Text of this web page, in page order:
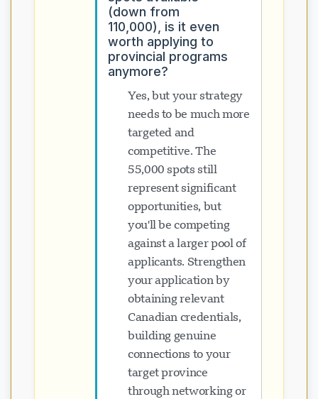
(down from
110,000), is it even
worth applying to
provincial programs
anymore?
Yes, but your strategy
needs to be much more
targeted and
competitive. The
55,000 spots still
represent significant
opportunities, but
you'll be competing
against a larger pool of
applicants. Strengthen
your application by
obtaining relevant
Canadian credentials,
building genuine
connections to your
target province
through networking or